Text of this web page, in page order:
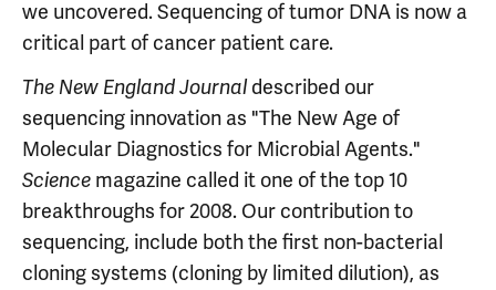
we uncovered. Sequencing of tumor DNA is now a
critical part of cancer patient care.
The New England Journaldescribed our
sequencing innovation as "The New Age of
Molecular Diagnostics for Microbial Agents."
Science magazine called it one of the top 10
breakthroughs for 2008. Our contribution to
sequencing, include both the first non-bacterial
cloning systems (cloning by limited dilution), as